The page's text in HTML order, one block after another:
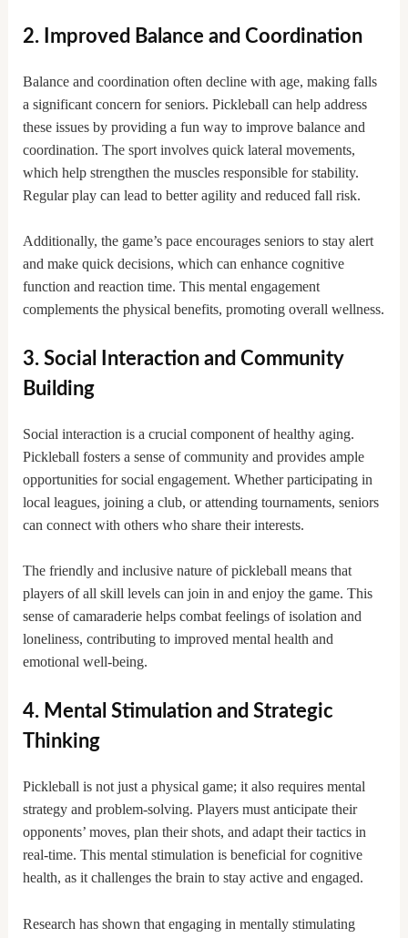
2. Improved Balance and Coordination
Balance and coordination often decline with age, making falls
a significant concern for seniors. Pickleball can help address
these issues by providing a fun way to improve balance and
coordination. The sport involves quick lateral movements,
which help strengthen the muscles responsible for stability.
Regular play can lead to better agility and reduced fall risk.
Additionally, the game’s pace encourages seniors to stay alert
and make quick decisions, which can enhance cognitive
function and reaction time. This mental engagement
complements the physical benefits, promoting overall wellness.
3. Social Interaction and Community
Building
Social interaction is a crucial component of healthy aging.
Pickleball fosters a sense of community and provides ample
opportunities for social engagement. Whether participating in
local leagues, joining a club, or attending tournaments, seniors
can connect with others who share their interests.
The friendly and inclusive nature of pickleball means that
players of all skill levels can join in and enjoy the game. This
sense of camaraderie helps combat feelings of isolation and
loneliness, contributing to improved mental health and
emotional well-being.
4. Mental Stimulation and Strategic
Thinking
Pickleball is not just a physical game; it also requires mental
strategy and problem-solving. Players must anticipate their
opponents’ moves, plan their shots, and adapt their tactics in
real-time. This mental stimulation is beneficial for cognitive
health, as it challenges the brain to stay active and engaged.
Research has shown that engaging in mentally stimulating